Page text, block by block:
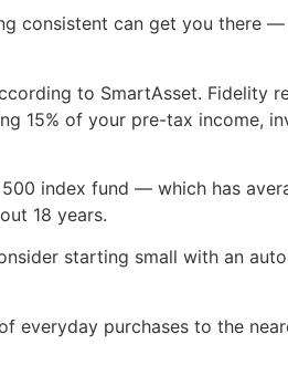
consistent can get you there
to SmartAsset. Fidelity
15% of your pre-tax income,
index fund — which has
18 years.
starting small with an
everyday purchases to the